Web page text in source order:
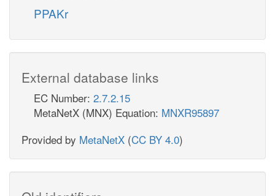
PPAKr
External database links
EC Number: 2.7.2.15
MetaNetX (MNX) Equation: MNXR95897
Provided by MetaNetX (CC BY 4.0)